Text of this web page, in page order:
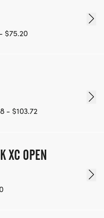
$75.20
- $103.72
XC OPEN